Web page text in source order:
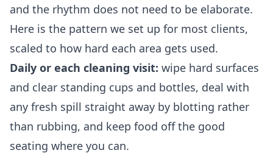
and the rhythm does not need to be elaborate.
Here is the pattern we set up for most clients,
scaled to how hard each area gets used.
Daily or each cleaning visit: wipe hard surfaces
and clear standing cups and bottles, deal with
any fresh spill straight away by blotting rather
than rubbing, and keep food off the good
seating where you can.